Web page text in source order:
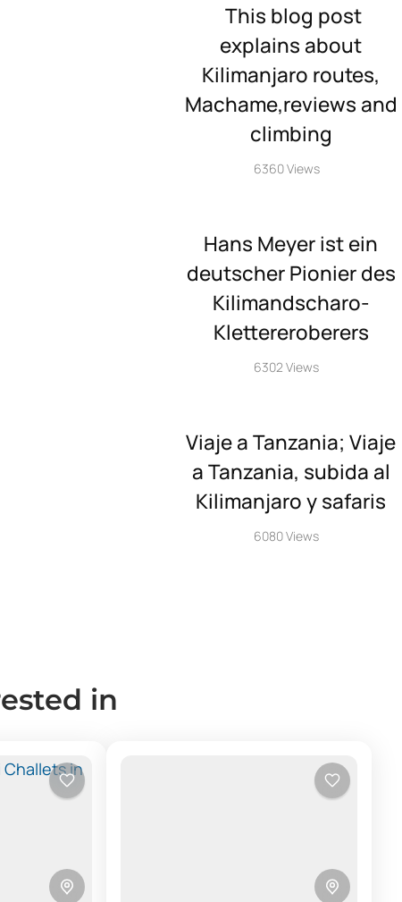
This blog post
explains about
Kilimanjaro routes,
Machame,reviews and
climbing
6360 Views
Hans Meyer ist ein
deutscher Pionier des
Kilimandscharo-
Klettereroberers
6302 Views
Viaje a Tanzania; Viaje
a Tanzania, subida al
Kilimanjaro y safaris
6080 Views
in